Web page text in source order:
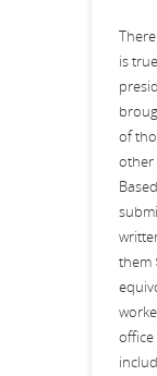
is
of
other
them
office